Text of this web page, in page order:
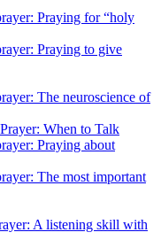
Praying for “holy
Praying to give
The neuroscience of
When to Talk
Praying about
The most important
A listening skill with